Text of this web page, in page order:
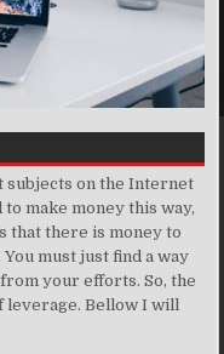
subjects on the Internet
make money this way,
that there is money to
must just find a way
your efforts. So, the
leverage. Bellow I will